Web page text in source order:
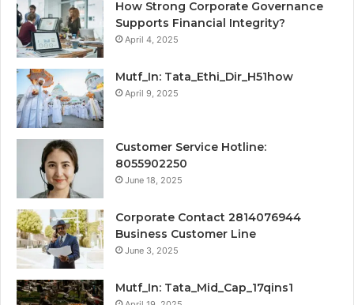
How Strong Corporate Governance
Supports Financial Integrity?
April 4, 2025
Mutf_In: Tata_Ethi_Dir_H51how
April 9, 2025
Customer Service Hotline:
8055902250
June 18, 2025
Corporate Contact 2814076944
Business Customer Line
June 3, 2025
Mutf_In: Tata_Mid_Cap_17qins1